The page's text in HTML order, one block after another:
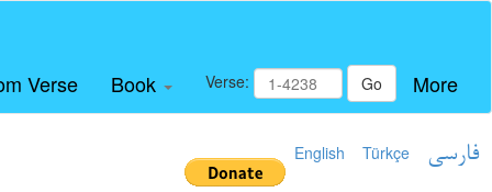
Verse Book Verse: Go More
English Türkçe فارسی